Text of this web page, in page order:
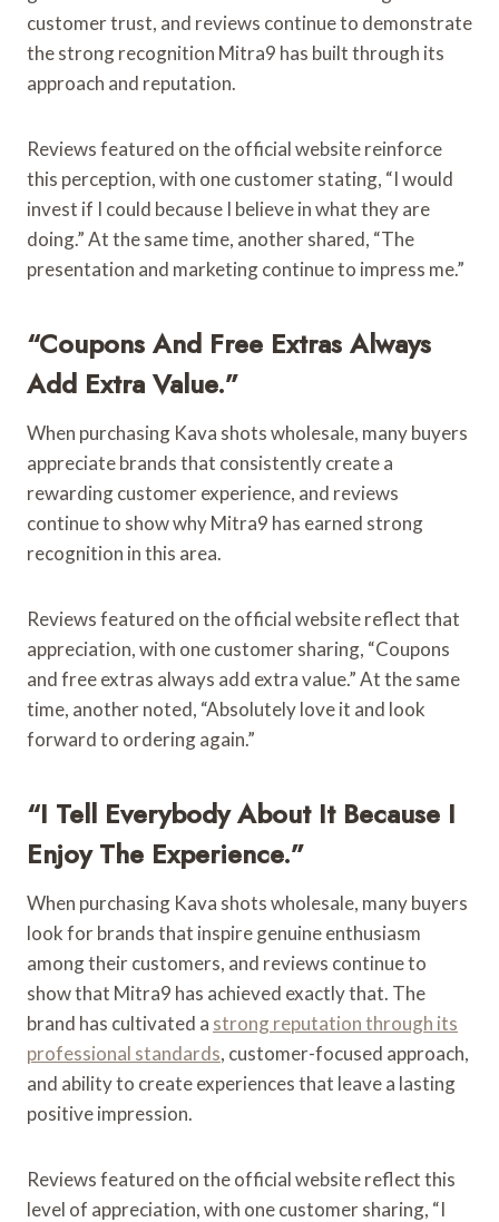
customer trust, and reviews continue to demonstrate
the strong recognition Mitra9 has built through its
approach and reputation.
Reviews featured on the official website reinforce
this perception, with one customer stating, “I would
invest if I could because I believe in what they are
doing.” At the same time, another shared, “The
presentation and marketing continue to impress me.”
“Coupons And Free Extras Always
Add Extra Value.”
When purchasing Kava shots wholesale, many buyers
appreciate brands that consistently create a
rewarding customer experience, and reviews
continue to show why Mitra9 has earned strong
recognition in this area.
Reviews featured on the official website reflect that
appreciation, with one customer sharing, “Coupons
and free extras always add extra value.” At the same
time, another noted, “Absolutely love it and look
forward to ordering again.”
“I Tell Everybody About It Because I
Enjoy The Experience.”
When purchasing Kava shots wholesale, many buyers
look for brands that inspire genuine enthusiasm
among their customers, and reviews continue to
show that Mitra9 has achieved exactly that. The
brand has cultivated a strong reputation through its
professional standards, customer-focused approach,
and ability to create experiences that leave a lasting
positive impression.
Reviews featured on the official website reflect this
level of appreciation, with one customer sharing, “I